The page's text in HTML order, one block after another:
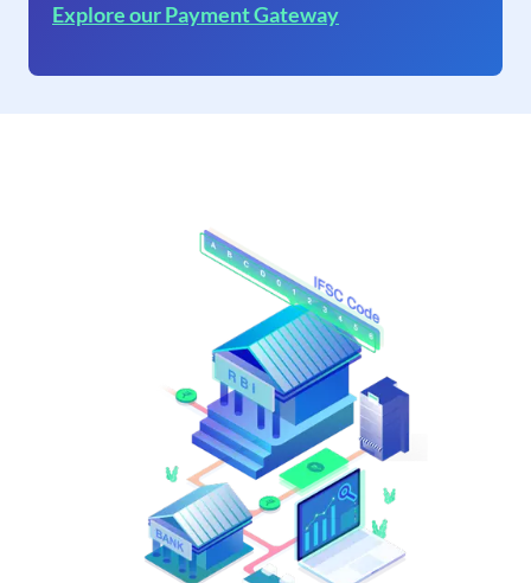
Explore our Payment Gateway